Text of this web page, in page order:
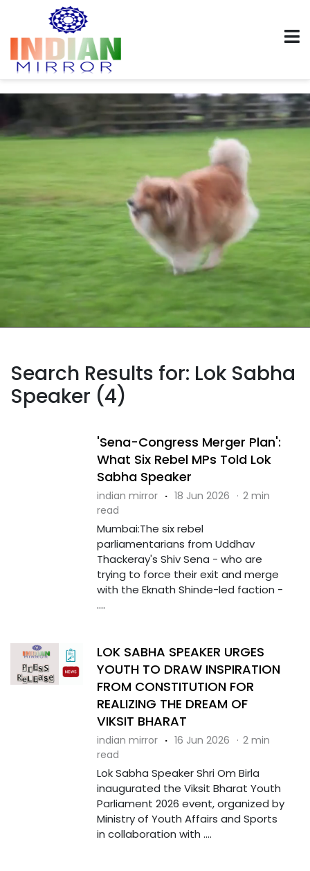
Search Results for: Lok Sabha
Speaker (4)
'Sena-Congress Merger Plan':
What Six Rebel MPs Told Lok
Sabha Speaker
indian mirror · 18 Jun 2026 · 2 min
read
Mumbai:The six rebel
parliamentarians from Uddhav
Thackeray's Shiv Sena - who are
trying to force their exit and merge
with the Eknath Shinde-led faction -
....
LOK SABHA SPEAKER URGES
YOUTH TO DRAW INSPIRATION
FROM CONSTITUTION FOR
REALIZING THE DREAM OF
VIKSIT BHARAT
indian mirror · 16 Jun 2026 · 2 min
read
Lok Sabha Speaker Shri Om Birla
inaugurated the Viksit Bharat Youth
Parliament 2026 event, organized by
Ministry of Youth Affairs and Sports
in collaboration with ....